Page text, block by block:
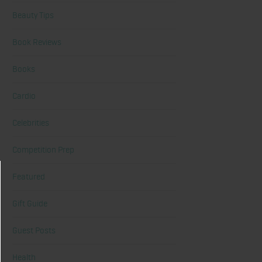
Beauty Tips
Book Reviews
Books
Cardio
Celebrities
Competition Prep
Featured
Gift Guide
Guest Posts
Health